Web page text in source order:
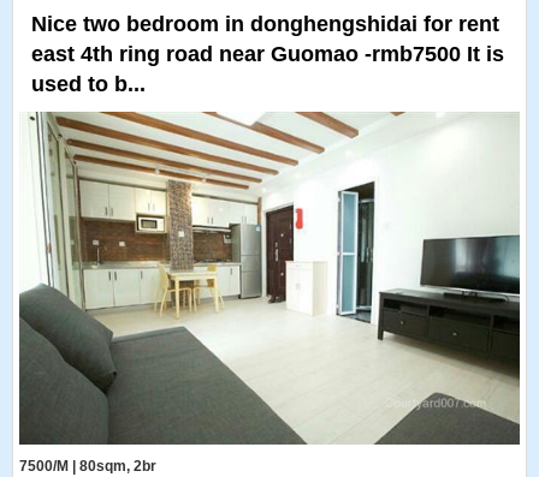
Nice two bedroom in donghengshidai for rent
east 4th ring road near Guomao -rmb7500 It is
used to b...
7500/M | 80sqm, 2br